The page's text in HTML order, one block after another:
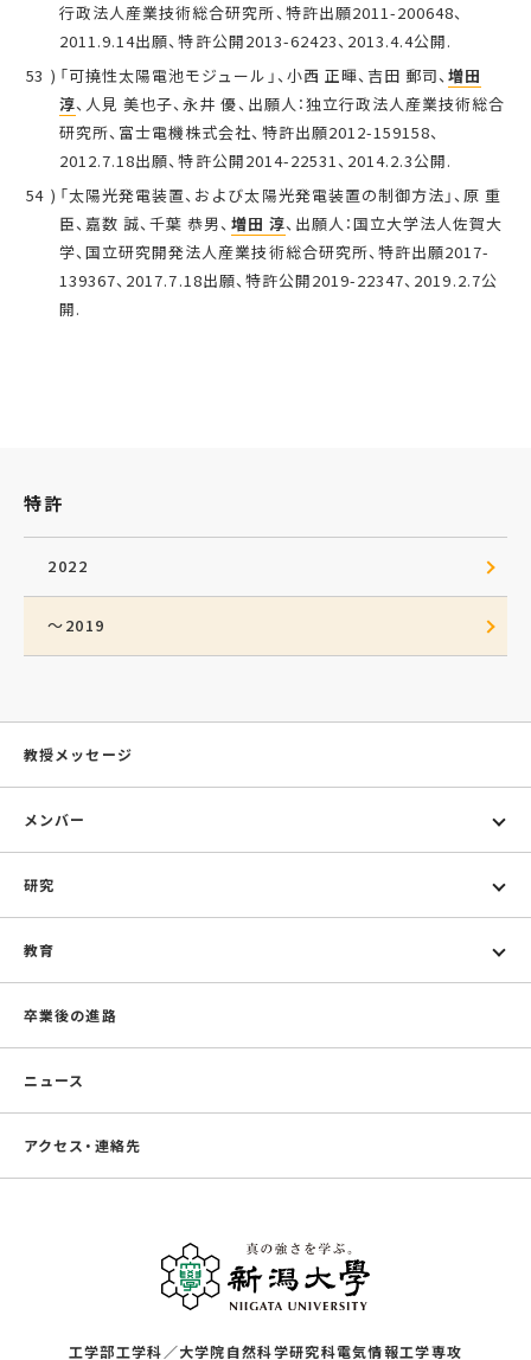
行政法人産業技術総合研究所、特許出願2011-200648、
2011.9.14出願、特許公開2013-62423、2013.4.4公開.
「可撓性太陽電池モジュール」、小西 正暉、吉田 郵司、増田
淳、人見 美也子、永井 優、出願人：独立行政法人産業技術総合
研究所、富士電機株式会社、特許出願2012-159158、
2012.7.18出願、特許公開2014-22531、2014.2.3公開.
「太陽光発電装置、および太陽光発電装置の制御方法」、原 重
臣、嘉数 誠、千葉 恭男、 増田 淳、出願人：国立大学法人佐賀大
学、国立研究開発法人産業技術総合研究所、特許出願2017-
139367、2017.7.18出願、特許公開2019-22347、2019.2.7公
開.
特許
2022
～2019
教授メッセージ
メンバー
研究
教育
卒業後の進路
ニュース
アクセス・連絡先
工学部工学科／大学院自然科学研究科電気情報工学専攻